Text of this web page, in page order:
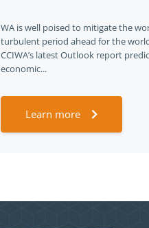
WA is well poised to mitigate the
turbulent period ahead for the
CCIWA’s latest Outlook report
economic...
Learn more